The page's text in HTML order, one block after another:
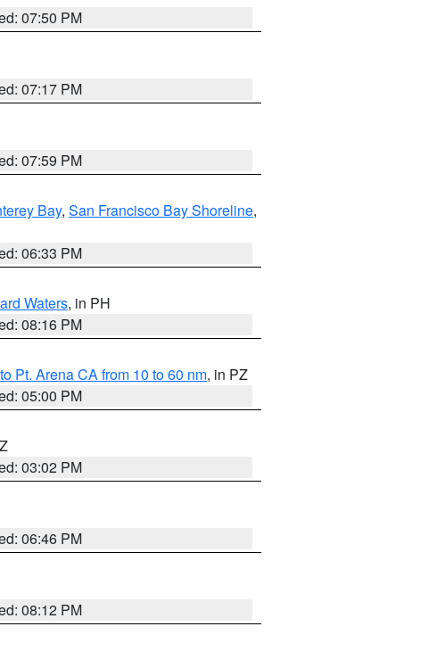
07:50 PM
07:17 PM
07:59 PM
Bay, San Francisco Bay Shoreline,
06:33 PM
Waters, in PH
08:16 PM
Pt. Arena CA from 10 to 60 nm, in PZ
05:00 PM
03:02 PM
06:46 PM
08:12 PM